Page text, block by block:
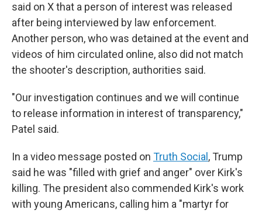
said on X that a person of interest was released
after being interviewed by law enforcement.
Another person, who was detained at the event and
videos of him circulated online, also did not match
the shooter's description, authorities said.
"Our investigation continues and we will continue
to release information in interest of transparency,"
Patel said.
In a video message posted on Truth Social , Trump
said he was "filled with grief and anger" over Kirk's
killing. The president also commended Kirk's work
with young Americans, calling him a "martyr for